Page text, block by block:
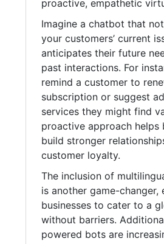
proactive, empathetic
Imagine a chatbot that
your customers’ current
anticipates their future
past interactions. For
remind a customer to
subscription or suggest
services they might find
proactive approach helps
build stronger
customer loyalty.
The inclusion of
is another game-changer,
businesses to cater to a
without barriers.
powered bots are